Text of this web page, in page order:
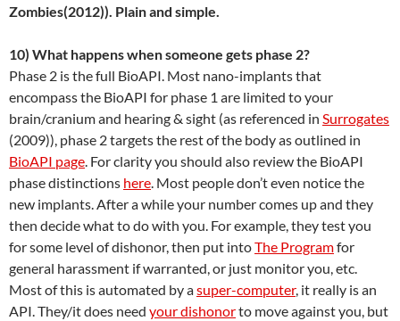
Zombies(2012)). Plain and simple.
10) What happens when someone gets phase 2?
Phase 2 is the full BioAPI. Most nano-implants that
encompass the BioAPI for phase 1 are limited to your
brain/cranium and hearing & sight (as referenced in Surrogates
(2009)), phase 2 targets the rest of the body as outlined in
BioAPI page. For clarity you should also review the BioAPI
phase distinctions here. Most people don’t even notice the
new implants. After a while your number comes up and they
then decide what to do with you. For example, they test you
for some level of dishonor, then put intoThe Programfor
general harassment if warranted, or just monitor you, etc.
Most of this is automated by asuper-computer, it really is an
API. They/it does need your dishonorto move against you, but